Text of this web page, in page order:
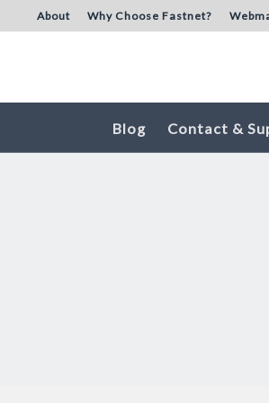
About Why Choose Fastnet?
Blog Contact &